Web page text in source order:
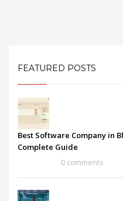
FEATURED POSTS
Best Software Company in
Complete Guide
0 comments